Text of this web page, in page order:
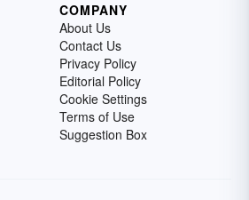
COMPANY
About Us
Contact Us
Privacy Policy
Editorial Policy
Cookie Settings
Terms of Use
Suggestion Box